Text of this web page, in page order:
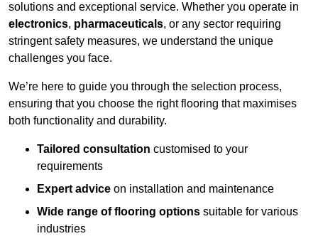
solutions and exceptional service. Whether you operate in
electronics, pharmaceuticals, or any sector requiring
stringent safety measures, we understand the unique
challenges you face.
We’re here to guide you through the selection process,
ensuring that you choose the right flooring that maximises
both functionality and durability.
Tailored consultation customised to your
requirements
Expert advice on installation and maintenance
Wide range of flooring options suitable for various
industries